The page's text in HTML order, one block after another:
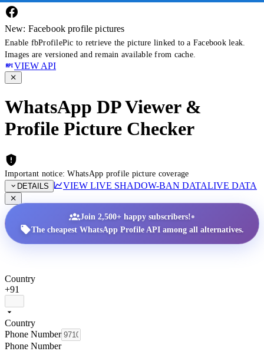
New: Facebook profile pictures
Enable fbProfilePic to retrieve the picture linked to a Facebook leak.
Images are versioned and remain available from cache.
VIEW API
WhatsApp DP Viewer &
Profile Picture Checker
Important notice: WhatsApp profile picture coverage
DETAILS
VIEW LIVE SHADOW-BAN DATALIVE DATA
Join 2,500+ happy subscribers!•
The cheapest WhatsApp Profile API among all alternatives.
Country
+91
Country
Phone Number
Phone Number